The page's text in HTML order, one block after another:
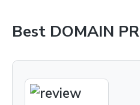
Best DOMAIN